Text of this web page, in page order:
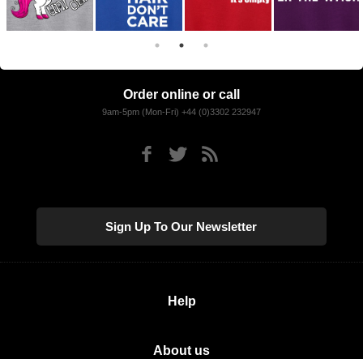
Order online or call
9am-5pm (Mon-Fri) +44 (0)3302 232947
Sign Up To Our Newsletter
Help
About us